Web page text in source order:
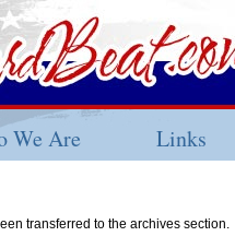
We Are Links
transferred to the archives section.